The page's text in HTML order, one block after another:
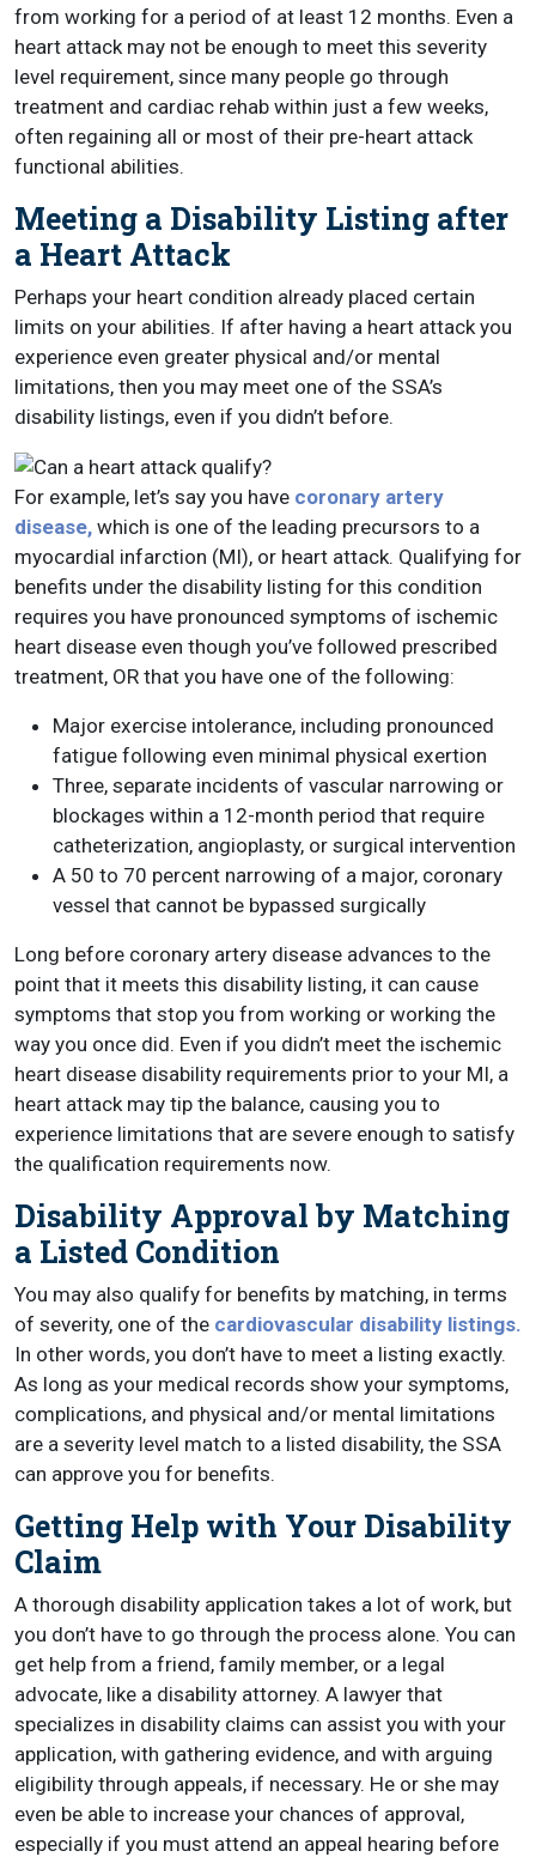
from working for a period of at least 12 months. Even a
heart attack may not be enough to meet this severity
level requirement, since many people go through
treatment and cardiac rehab within just a few weeks,
often regaining all or most of their pre-heart attack
functional abilities.
Meeting a Disability Listing after
a Heart Attack
Perhaps your heart condition already placed certain
limits on your abilities. If after having a heart attack you
experience even greater physical and/or mental
limitations, then you may meet one of the SSA’s
disability listings, even if you didn’t before.
For example, let’s say you have coronary artery
disease, which is one of the leading precursors to a
myocardial infarction (MI), or heart attack. Qualifying for
benefits under the disability listing for this condition
requires you have pronounced symptoms of ischemic
heart disease even though you’ve followed prescribed
treatment, OR that you have one of the following:
Major exercise intolerance, including pronounced
fatigue following even minimal physical exertion
Three, separate incidents of vascular narrowing or
blockages within a 12-month period that require
catheterization, angioplasty, or surgical intervention
A 50 to 70 percent narrowing of a major, coronary
vessel that cannot be bypassed surgically
Long before coronary artery disease advances to the
point that it meets this disability listing, it can cause
symptoms that stop you from working or working the
way you once did. Even if you didn’t meet the ischemic
heart disease disability requirements prior to your MI, a
heart attack may tip the balance, causing you to
experience limitations that are severe enough to satisfy
the qualification requirements now.
Disability Approval by Matching
a Listed Condition
You may also qualify for benefits by matching, in terms
of severity, one of the cardiovascular disability listings.
In other words, you don’t have to meet a listing exactly.
As long as your medical records show your symptoms,
complications, and physical and/or mental limitations
are a severity level match to a listed disability, the SSA
can approve you for benefits.
Getting Help with Your Disability
Claim
A thorough disability application takes a lot of work, but
you don’t have to go through the process alone. You can
get help from a friend, family member, or a legal
advocate, like a disability attorney. A lawyer that
specializes in disability claims can assist you with your
application, with gathering evidence, and with arguing
eligibility through appeals, if necessary. He or she may
even be able to increase your chances of approval,
especially if you must attend an appeal hearing before